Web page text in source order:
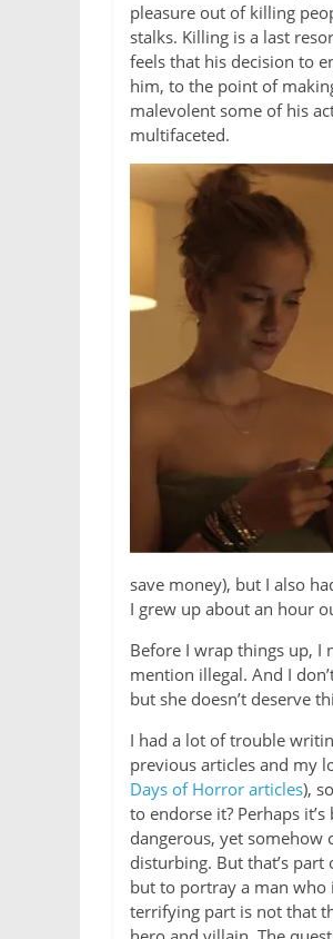
pleasure out of killing
stalks. Killing is a last
feels that his decision to
him, to the point of
malevolent some of his
multifaceted.
save money), but I also
I grew up about an hour
Before I wrap things up, I
mention illegal. And I
but she doesn’t deserve
I had a lot of trouble
previous articles and my
Days of Horror articles),
to endorse it? Perhaps
dangerous, yet somehow
disturbing. But that’s
but to portray a man who
terrifying part is not that